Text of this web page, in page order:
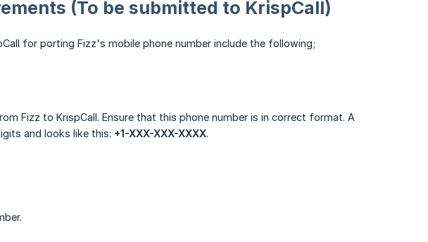
(To be submitted to KrispCall)
for porting Fizz's mobile phone number include the following;
Fizz to KrispCall. Ensure that this phone number is in correct format. A
and looks like this: +1-XXX-XXX-XXXX.